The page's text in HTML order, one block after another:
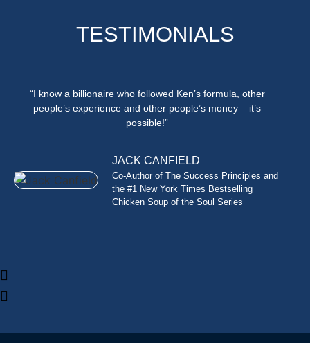
TESTIMONIALS
“I know a billionaire who followed Ken’s formula, other
people’s experience and other people’s money – it’s
possible!”
JACK CANFIELD
Co-Author of The Success Principles and
the #1 New York Times Bestselling
Chicken Soup of the Soul Series